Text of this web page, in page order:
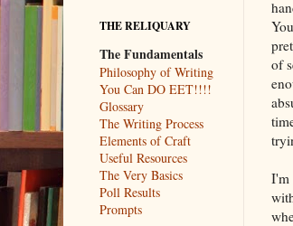
of
I'm
THE RELIQUARY
The Fundamentals
Philosophy of Writing
You Can DO EET!!!!
Glossary
The Writing Process
Elements of Craft
Useful Resources
The Very Basics
Poll Results
Prompts